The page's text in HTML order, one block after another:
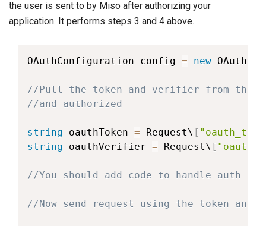
the user is sent to by Miso after authorizing your
application. It performs steps 3 and 4 above.
OAuthConfiguration config = new
//Pull the token and verifier from the
//and authorized
string oauthToken = Request\ [
string oauthVerifier = Request\ [
//You should add code to handle auth
//Now send request using the token